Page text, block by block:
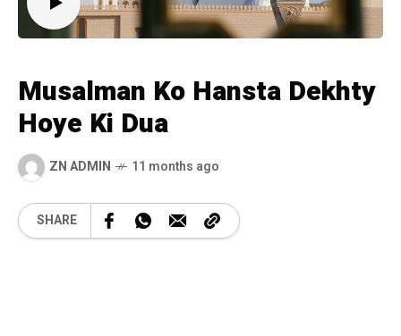
Musalman Ko Hansta Dekhty
Hoye Ki Dua
ZN ADMIN 11 months ago
SHARE